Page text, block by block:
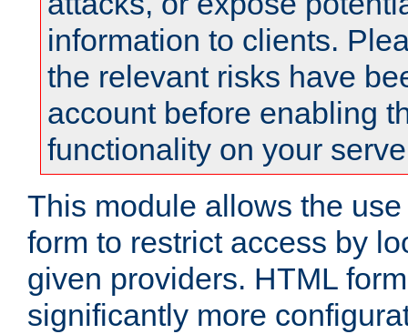
information to clients.
the relevant risks have
account before enabling
functionality on your
This module allows the
form to restrict access by
given providers. HTML
significantly more